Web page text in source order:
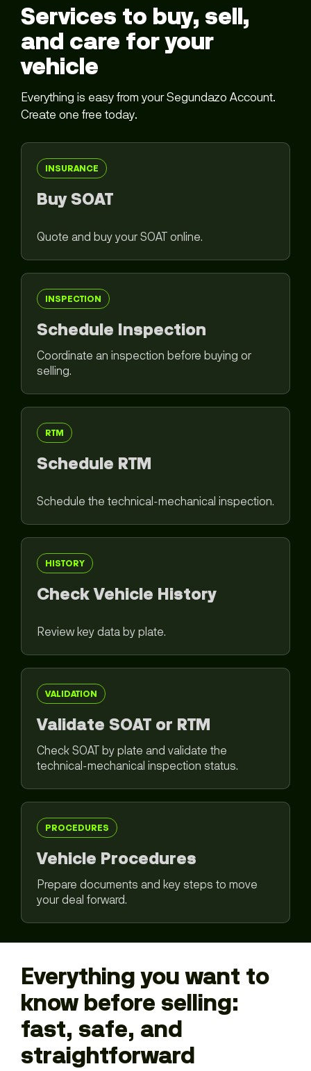
Services to buy, sell,
and care for your
vehicle
Everything is easy from your Segundazo Account.
Create one free today.
INSURANCE
Buy SOAT
Quote and buy your SOAT online.
INSPECTION
Schedule Inspection
Coordinate an inspection before buying or
selling.
RTM
Schedule RTM
Schedule the technical-mechanical inspection.
HISTORY
Check Vehicle History
Review key data by plate.
VALIDATION
Validate SOAT or RTM
Check SOAT by plate and validate the
technical-mechanical inspection status.
PROCEDURES
Vehicle Procedures
Prepare documents and key steps to move
your deal forward.
Everything you want to
know before selling:
fast, safe, and
straightforward